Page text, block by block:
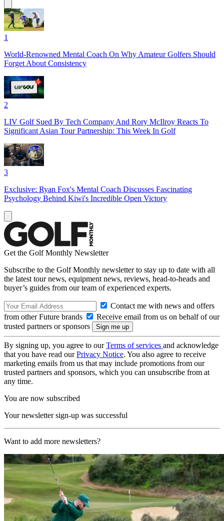
1
World-Renowned Mental Coach On Why Amateur Golfers Should
Forget About Consistency
2
LIV Golf Sued By Tech Company And Rory McIlroy Reacts To
Significant Asian Tour Partnership: This Week In Golf
3
Exclusive: Ryan Fox's Mental Coach Discusses Fascinating
Psychology Behind Kiwi's Incredible Open Victory
Get the Golf Monthly Newsletter
Subscribe to the Golf Monthly newsletter to stay up to date with all
the latest tour news, equipment news, reviews, head-to-heads and
buyer’s guides from our team of experienced experts.
Contact me with news and offers
from other Future brands
Receive email from us on behalf of our
trusted partners or sponsors
By signing up, you agree to ourTerms of services and acknowledge
that you have read ourPrivacy Notice. You also agree to receive
marketing emails from us that may include promotions from our
trusted partners and sponsors, which you can unsubscribe from at
any time.
You are now subscribed
Your newsletter sign-up was successful
Want to add more newsletters?